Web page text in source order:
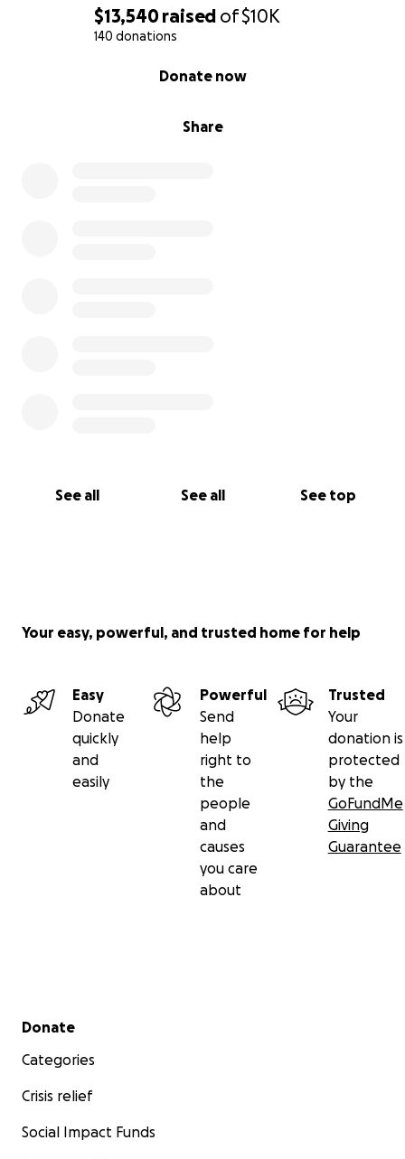
$13,540raised of$10K
140 donations
Share
Donate now
See all See all See top
Your easy, powerful, and trusted home for help
Easy
Donate
quickly
and
easily
Powerful
Send
help
right to
the
people
and
causes
you care
about
Trusted
Your
donation is
protected
by the
GoFundMe
Giving
Guarantee
Secondary menu
Donate
Categories
Crisis relief
Social Impact Funds